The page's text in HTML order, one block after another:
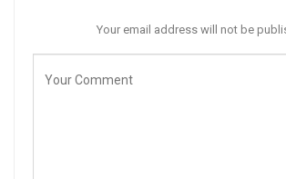
Your email address will not be